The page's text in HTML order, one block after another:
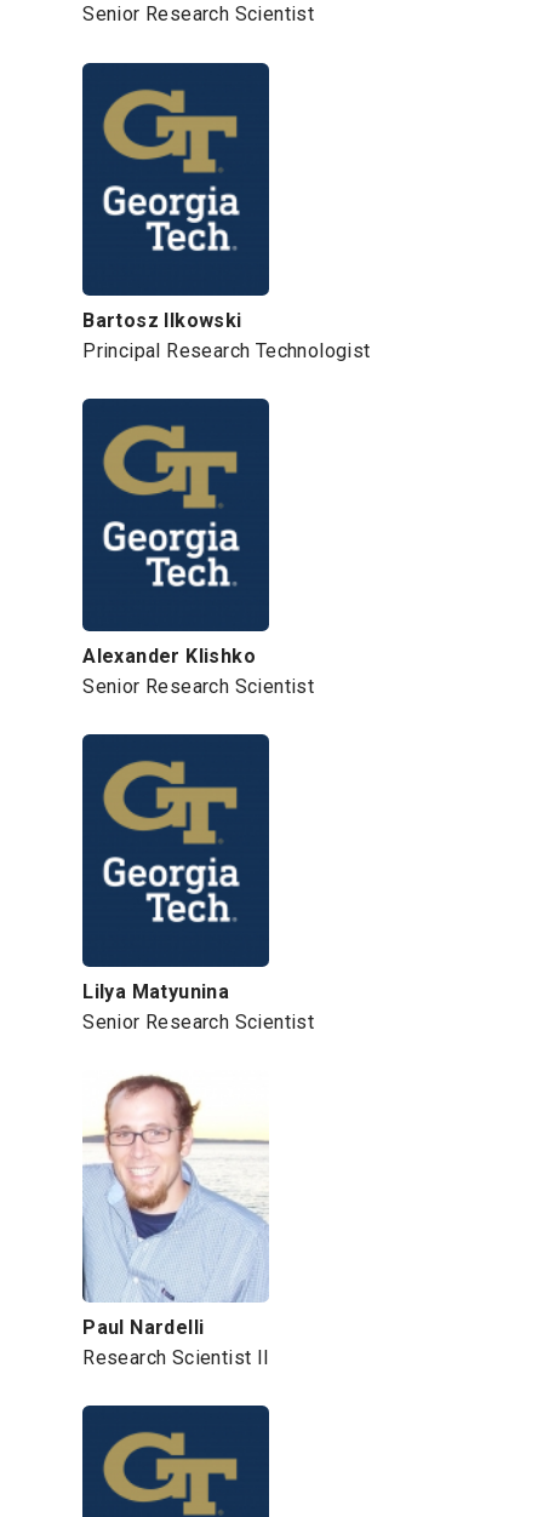
Senior Research Scientist
Bartosz Ilkowski
Principal Research Technologist
Alexander Klishko
Senior Research Scientist
Lilya Matyunina
Senior Research Scientist
Paul Nardelli
Research Scientist II